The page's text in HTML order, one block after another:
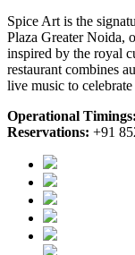
Spice Art is the
Plaza Greater Noida,
inspired by the royal
restaurant combines
live music to
Operational Timings:
Reservations: +91